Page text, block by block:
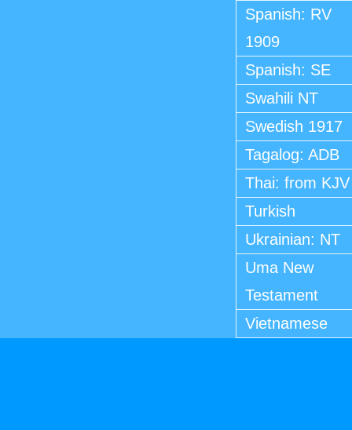
Spanish: RV
1909
Spanish: SE
Swahili NT
Swedish 1917
Tagalog: ADB
Thai: from KJV
Turkish
Ukrainian: NT
Uma New
Testament
Vietnamese